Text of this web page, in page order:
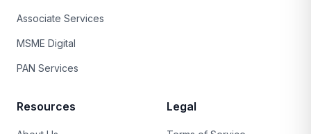
Associate Services
MSME Digital
PAN Services
Resources Legal